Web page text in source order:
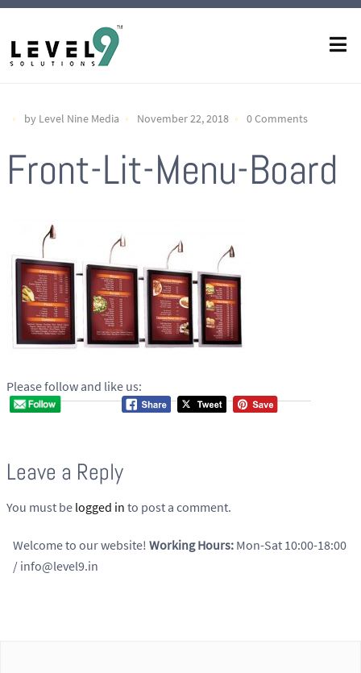
by Level Nine Media November 22, 2018 0 Comments
Front-Lit-Menu-Board
Please follow and like us:
Leave a Reply
You must be logged in to post a comment.
Welcome to our website! Working Hours: Mon-Sat 10:00-18:00
/ info@level9.in